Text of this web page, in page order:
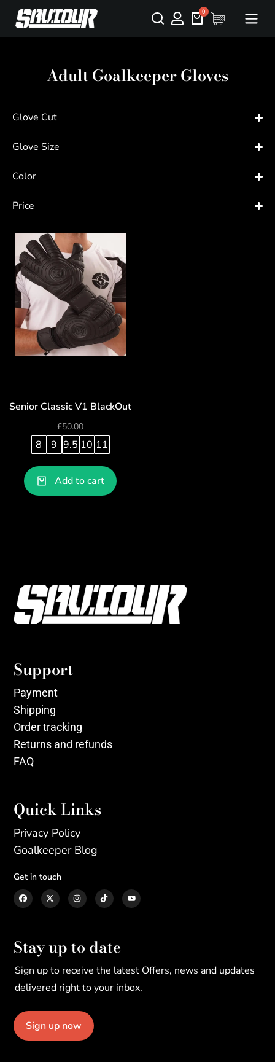
Adult Goalkeeper Gloves
Glove Cut
Glove Size
Color
Price
Senior Classic V1 BlackOut
£50.00
8 9 9.5 10 11
Add to cart
Support
Payment
Shipping
Order tracking
Returns and refunds
FAQ
Quick Links
Privacy Policy
Goalkeeper Blog
Get in touch
Stay up to date
Sign up to receive the latest Offers, news and updates
delivered right to your inbox.
Sign up now